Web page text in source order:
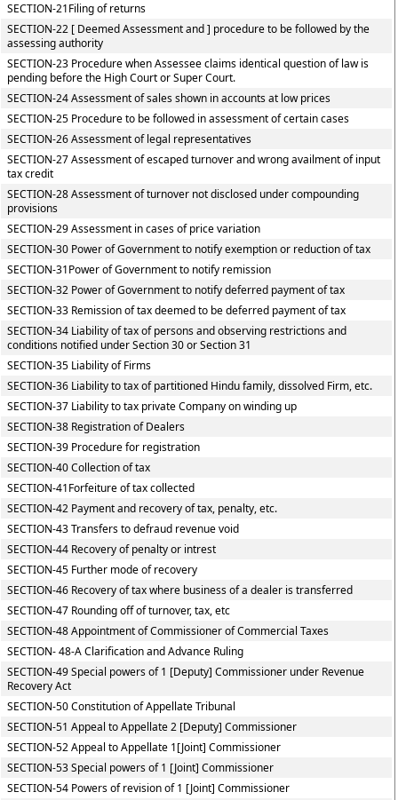
SECTION-21Filing of returns
SECTION-22 [ Deemed Assessment and ] procedure to be followed by the
assessing authority
SECTION-23 Procedure when Assessee claims identical question of law is
pending before the High Court or Super Court.
SECTION-24 Assessment of sales shown in accounts at low prices
SECTION-25 Procedure to be followed in assessment of certain cases
SECTION-26 Assessment of legal representatives
SECTION-27 Assessment of escaped turnover and wrong availment of input
tax credit
SECTION-28 Assessment of turnover not disclosed under compounding
provisions
SECTION-29 Assessment in cases of price variation
SECTION-30 Power of Government to notify exemption or reduction of tax
SECTION-31Power of Government to notify remission
SECTION-32 Power of Government to notify deferred payment of tax
SECTION-33 Remission of tax deemed to be deferred payment of tax
SECTION-34 Liability of tax of persons and observing restrictions and
conditions notified under Section 30 or Section 31
SECTION-35 Liability of Firms
SECTION-36 Liability to tax of partitioned Hindu family, dissolved Firm, etc.
SECTION-37 Liability to tax private Company on winding up
SECTION-38 Registration of Dealers
SECTION-39 Procedure for registration
SECTION-40 Collection of tax
SECTION-41Forfeiture of tax collected
SECTION-42 Payment and recovery of tax, penalty, etc.
SECTION-43 Transfers to defraud revenue void
SECTION-44 Recovery of penalty or intrest
SECTION-45 Further mode of recovery
SECTION-46 Recovery of tax where business of a dealer is transferred
SECTION-47 Rounding off of turnover, tax, etc
SECTION-48 Appointment of Commissioner of Commercial Taxes
SECTION- 48-A Clarification and Advance Ruling
SECTION-49 Special powers of 1 [Deputy] Commissioner under Revenue
Recovery Act
SECTION-50 Constitution of Appellate Tribunal
SECTION-51 Appeal to Appellate 2 [Deputy] Commissioner
SECTION-52 Appeal to Appellate 1[Joint] Commissioner
SECTION-53 Special powers of 1 [Joint] Commissioner
SECTION-54 Powers of revision of 1 [Joint] Commissioner